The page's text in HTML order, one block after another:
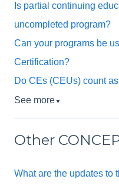
Is partial continuing
uncompleted program?
Can your programs be
Certification?
Do CEs (CEUs) count
See more▼
Other
What are the updates to